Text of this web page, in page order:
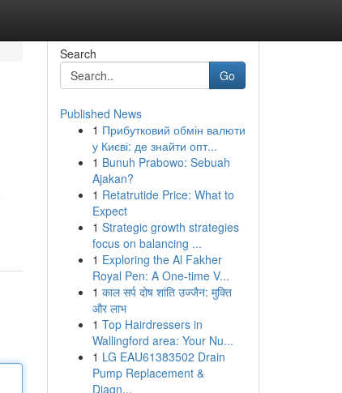
Search
Go
Published News
1 Прибутковий обмін валюти
у Києві: де знайти опт...
1 Bunuh Prabowo: Sebuah
Ajakan?
1 Retatrutide Price: What to
Expect
1 Strategic growth strategies
focus on balancing ...
1 Exploring the Al Fakher
Royal Pen: A One-time V...
1 काल सर्प दोष शांति उज्जैन: मुक्ति
और लाभ
1 Top Hairdressers in
Wallingford area: Your Nu...
1 LG EAU61383502 Drain
Pump Replacement &
Diagn...